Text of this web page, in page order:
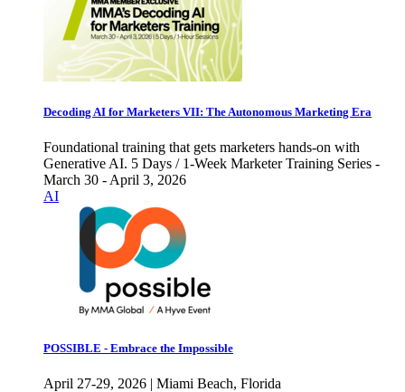
Decoding AI for Marketers VII: The Autonomous Marketing Era
Foundational training that gets marketers hands-on with
Generative AI. 5 Days / 1-Week Marketer Training Series -
March 30 - April 3, 2026
AI
POSSIBLE - Embrace the Impossible
April 27-29, 2026 | Miami Beach, Florida